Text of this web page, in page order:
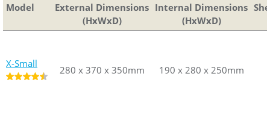
External Dimensions
(HxWxD)
Internal Dimensions
(HxWxD)
280 x 370 x 350mm 190 x 280 x 250mm
Model
External Dimensions
(HxWxD)
Internal
X-Small
280 x 370 x 350mm 190 x 280